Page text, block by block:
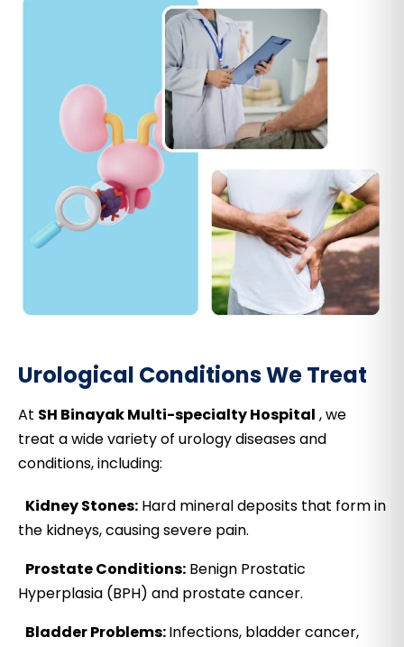
Urological Conditions We Treat
At SH Binayak Multi-specialty Hospital , we
treat a wide variety of urology diseases and
conditions, including:
Kidney Stones: Hard mineral deposits that form in
the kidneys, causing severe pain.
Prostate Conditions: Benign Prostatic
Hyperplasia (BPH) and prostate cancer.
Bladder Problems:Infections, bladder cancer,